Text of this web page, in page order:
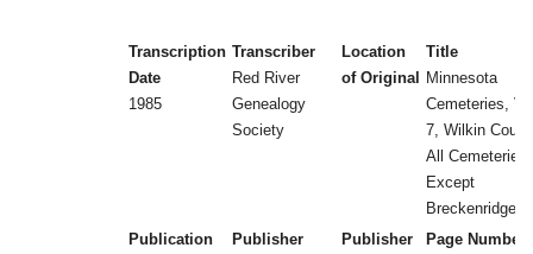
Transcription
Date
1985
Transcriber
Red River
Genealogy
Society
Location
of Original
Title
Minnesota
Cemeteries,
7, Wilkin
All Cemeteries
Except
Breckenridge
Publication
Publisher
Publisher
Page Numbers